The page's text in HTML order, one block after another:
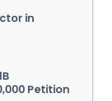
in
Petition